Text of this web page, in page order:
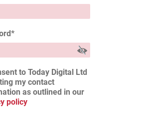
*
to Today Digital Ltd
my contact
as outlined in our
policy